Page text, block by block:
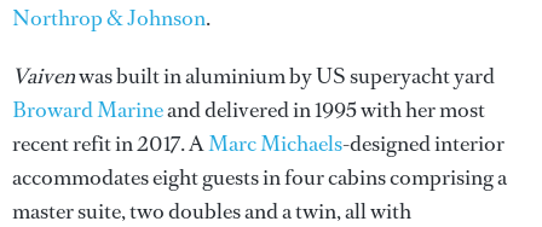
Northrop & Johnson.
Vaivenwas built in aluminium by US superyacht yard
Broward Marineand delivered in 1995 with her most
recent refit in 2017. AMarc Michaels-designed interior
accommodates eight guests in four cabins comprising a
master suite, two doubles and a twin, all with